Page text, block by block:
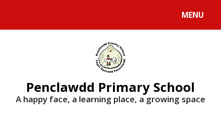
MENU
Penclawdd Primary School
A happy face, a learning place, a growing space